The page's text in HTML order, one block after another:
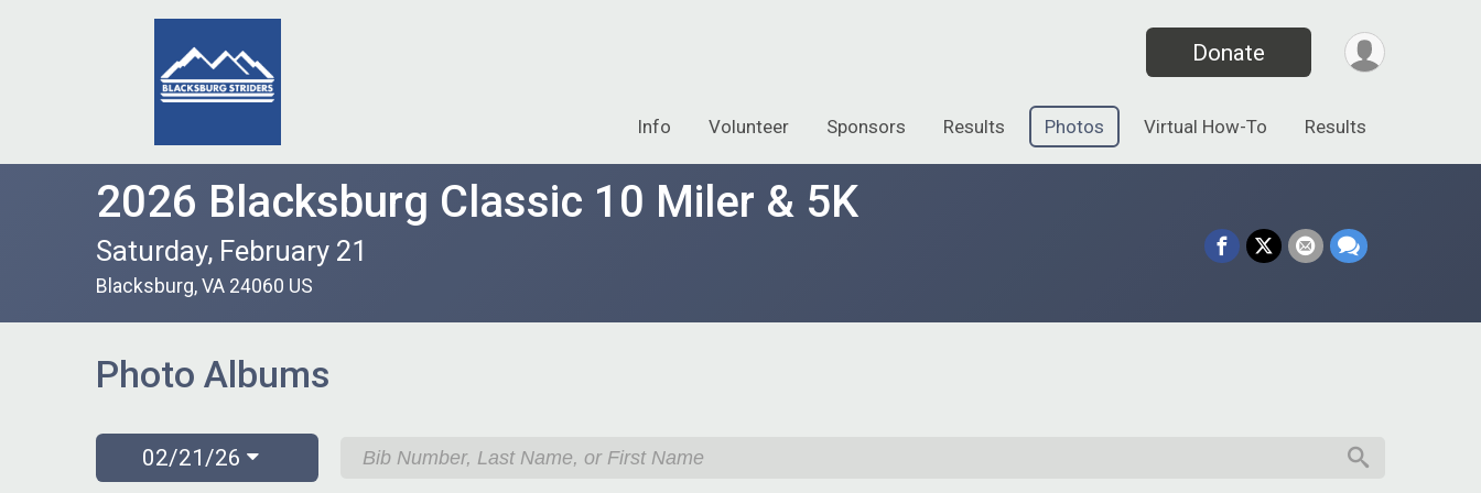
Donate
Info Volunteer Sponsors Results Photos Virtual How-To Results
2026 Blacksburg Classic 10 Miler & 5K
Saturday, February 21
Blacksburg, VA 24060 US
Photo Albums
02/21/26